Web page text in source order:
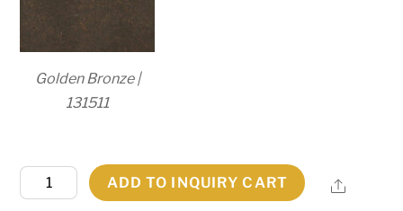
Golden Bronze |
131511
36"W
Calandra
ADD TO INQUIRY CART Share